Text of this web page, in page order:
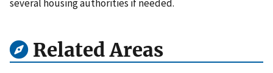
several housing authorities if needed.
Related Areas